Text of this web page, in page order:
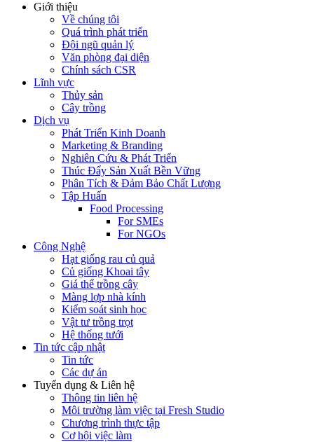
Giới thiệu
Về chúng tôi
Quá trình phát triển
Đội ngũ quản lý
Văn phòng đại diện
Chính sách CSR
Lĩnh vực
Thủy sản
Cây trồng
Dịch vụ
Phát Triển Kinh Doanh
Marketing & Branding
Nghiên Cứu & Phát Triển
Thúc Đẩy Sản Xuất Bền Vững
Phân Tích & Đảm Bảo Chất Lượng
Tập Huấn
Food Processing
For SMEs
For NGOs
Công Nghệ
Hạt giống rau củ quả
Củ giống Khoai tây
Giá thể trồng cây
Màng lợp nhà kính
Kiểm soát sinh học
Vật tư trồng trọt
Hệ thống tưới
Tin tức cập nhật
Tin tức
Các dự án
Tuyển dụng & Liên hệ
Thông tin liên hệ
Môi trường làm việc tại Fresh Studio
Chương trình thực tập
Cơ hội việc làm